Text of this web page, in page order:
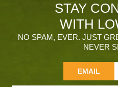
STAY
WITH
NO SPAM, EVER. JUST
NEVER
EMAIL